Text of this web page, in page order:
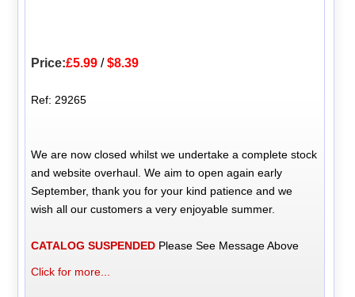
Price:£5.99 /$8.39
Ref: 29265
We are now closed whilst we undertake a complete stock
and website overhaul. We aim to open again early
September, thank you for your kind patience and we
wish all our customers a very enjoyable summer.
CATALOG SUSPENDED Please See Message Above
Click for more...